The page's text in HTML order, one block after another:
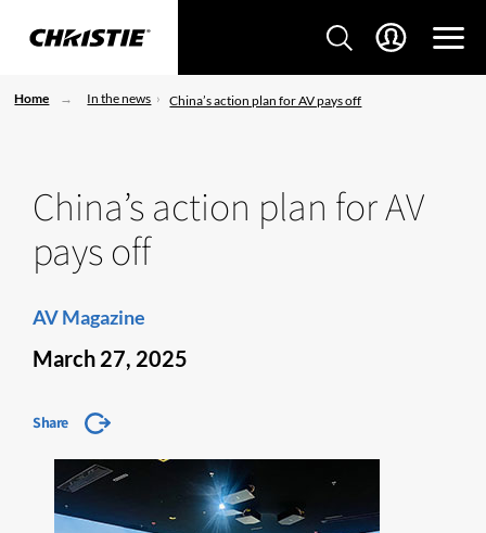
Home In the news China’s action plan for AV pays off
China’s action plan for AV
pays off
AV Magazine
March 27, 2025
Share